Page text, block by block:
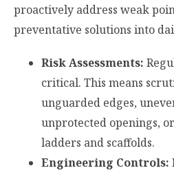
proactively address weak
preventative solutions into
Risk Assessments:
critical. This means
unguarded edges,
unprotected openings,
ladders and scaffolds.
Engineering Controls: